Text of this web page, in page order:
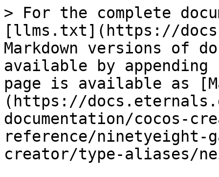
> For the complete
[llms.txt](https://
Markdown versions of
available by
page is available as
(https://
documentation/cocos-
reference/ninetyeight-
creator/type-aliases/